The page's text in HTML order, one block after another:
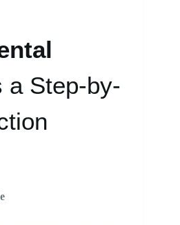
a Step-by-